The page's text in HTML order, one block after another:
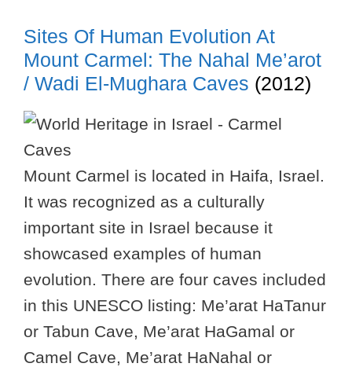
Sites Of Human Evolution At
Mount Carmel: The Nahal Me’arot
/ Wadi El-Mughara Caves (2012)
Mount Carmel is located in Haifa, Israel.
It was recognized as a culturally
important site in Israel because it
showcased examples of human
evolution. There are four caves included
in this UNESCO listing: Me’arat HaTanur
or Tabun Cave, Me’arat HaGamal or
Camel Cave, Me’arat HaNahal or